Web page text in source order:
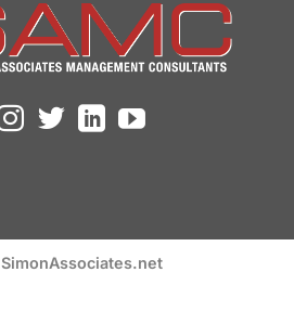
SimonAssociates.net